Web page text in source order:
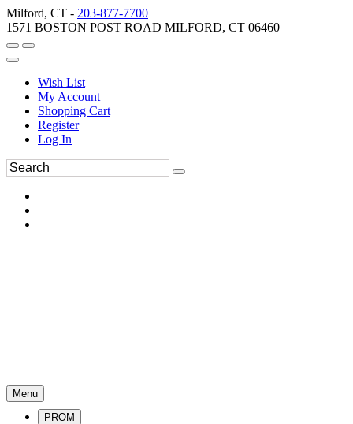
Milford, CT - 203-877-7700
1571 BOSTON POST ROAD MILFORD, CT 06460
Wish List
My Account
Shopping Cart
Register
Log In
Menu
PROM